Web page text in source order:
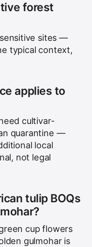
forest
sites —
typical context,
applies to
cultivar-
quarantine —
local
not legal
tulip BOQs
cup flowers
gulmohar is